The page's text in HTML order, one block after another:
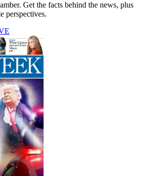
Get the facts behind the news, plus
perspectives.